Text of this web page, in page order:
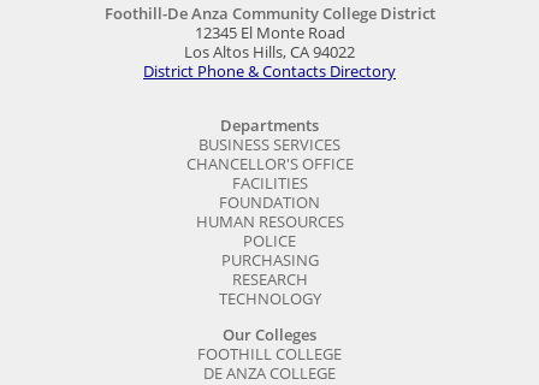
Foothill-De Anza Community College District
12345 El Monte Road
Los Altos Hills, CA 94022
District Phone & Contacts Directory
Departments
BUSINESS SERVICES
CHANCELLOR'S OFFICE
FACILITIES
FOUNDATION
HUMAN RESOURCES
POLICE
PURCHASING
RESEARCH
TECHNOLOGY
Our Colleges
FOOTHILL COLLEGE
DE ANZA COLLEGE